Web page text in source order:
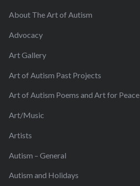
About The Art of Autism
Advocacy
Art Gallery
Art of Autism Past Projects
Art of Autism Poems and Art for Peace
Art/Music
Artists
Autism – General
Autism and Holidays